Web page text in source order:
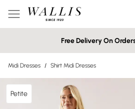
Free Delivery On
Midi Dresses / Shirt Midi Dresses
Petite